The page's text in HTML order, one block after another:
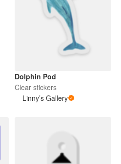
Dolphin Pod
Clear stickers
Linny’s Gallery